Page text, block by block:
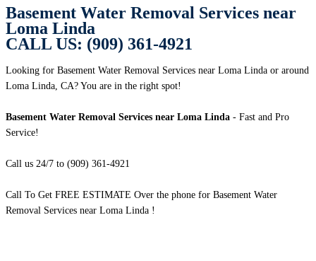
Basement Water Removal Services near
Loma Linda
CALL US: (909) 361-4921
Looking for Basement Water Removal Services near Loma Linda or around
Loma Linda, CA? You are in the right spot!
Basement Water Removal Services near Loma Linda - Fast and Pro
Service!
Call us 24/7 to (909) 361-4921
Call To Get FREE ESTIMATE Over the phone for Basement Water
Removal Services near Loma Linda !